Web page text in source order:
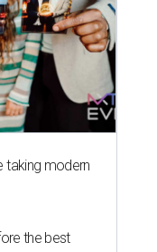
taking modern
the best